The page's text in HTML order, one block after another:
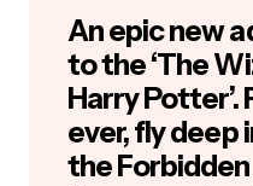
An epic new
to the ‘The
Harry
ever, fly deep
the